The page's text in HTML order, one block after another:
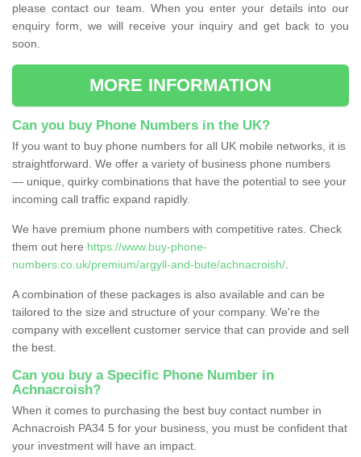
please contact our team. When you enter your details into our
enquiry form, we will receive your inquiry and get back to you
soon.
MORE INFORMATION
Can you buy Phone Numbers in the UK?
If you want to buy phone numbers for all UK mobile networks, it is
straightforward. We offer a variety of business phone numbers
— unique, quirky combinations that have the potential to see your
incoming call traffic expand rapidly.
We have premium phone numbers with competitive rates. Check
them out here https://www.buy-phone-
numbers.co.uk/premium/argyll-and-bute/achnacroish/
A combination of these packages is also available and can be
tailored to the size and structure of your company. We're the
company with excellent customer service that can provide and sell
the best.
Can you buy a Specific Phone Number in
Achnacroish?
When it comes to purchasing the best buy contact number in
Achnacroish PA34 5 for your business, you must be confident that
your investment will have an impact.